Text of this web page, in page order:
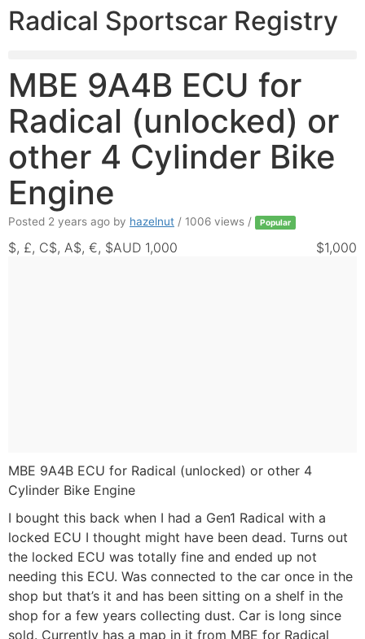
Radical Sportscar Registry
MBE 9A4B ECU for
Radical (unlocked) or
other 4 Cylinder Bike
Engine
Posted 2 years ago by hazelnut / 1006 views / Popular
$1,000
$, £, C$, A$, €, $AUD 1,000
MBE 9A4B ECU for Radical (unlocked) or other 4
Cylinder Bike Engine
I bought this back when I had a Gen1 Radical with a
locked ECU I thought might have been dead. Turns out
the locked ECU was totally fine and ended up not
needing this ECU. Was connected to the car once in the
shop but that’s it and has been sitting on a shelf in the
shop for a few years collecting dust. Car is long since
sold. Currently has a map in it from MBE for Radical